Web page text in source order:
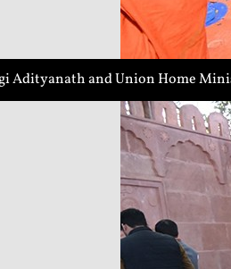
Adityanath and Union Home